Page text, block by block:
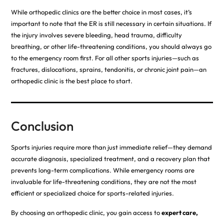
While orthopedic clinics are the better choice in most cases, it’s
important to note that the ER is still necessary in certain situations. If
the injury involves severe bleeding, head trauma, difficulty
breathing, or other life-threatening conditions, you should always go
to the emergency room first. For all other sports injuries—such as
fractures, dislocations, sprains, tendonitis, or chronic joint pain—an
orthopedic clinic is the best place to start.
Conclusion
Sports injuries require more than just immediate relief—they demand
accurate diagnosis, specialized treatment, and a recovery plan that
prevents long-term complications. While emergency rooms are
invaluable for life-threatening conditions, they are not the most
efficient or specialized choice for sports-related injuries.
By choosing an orthopedic clinic, you gain access toexpert care,